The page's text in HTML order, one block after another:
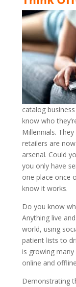
catalog
know who
Millennials.
retailers are
arsenal. Could
you only have
one place once
know it works.
Do you know
Anything live
world, using
patient lists to
is growing many
online and
Demonstrating